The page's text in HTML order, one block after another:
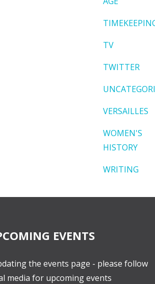
TV
TWITTER
VERSAILLES
WOMEN'S
HISTORY
WRITING
EVENTS
the events page - please follow
media for upcoming events